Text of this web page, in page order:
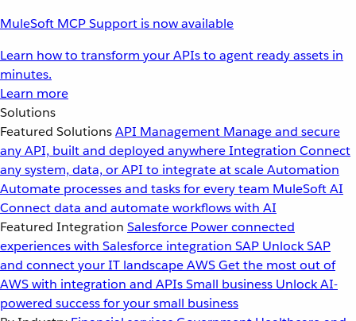
MuleSoft MCP Support is now available
Learn how to transform your APIs to agent ready assets in
minutes.
Learn more
Solutions
Featured SolutionsAPI Management Manage and secure
any API, built and deployed anywhereIntegration Connect
any system, data, or API to integrate at scaleAutomation
Automate processes and tasks for every team MuleSoft AI
Connect data and automate workflows with AI
Featured Integration Salesforce Power connected
experiences with Salesforce integration SAP Unlock SAP
and connect your IT landscapeAWSGet the most out of
AWS with integration and APIsSmall business Unlock AI-
powered success for your small business